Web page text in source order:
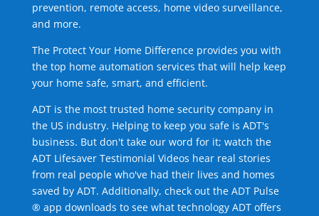
prevention, remote access, home video surveillance,
and more.
The Protect Your Home Difference provides you with
the top home automation services that will help keep
your home safe, smart, and efficient.
ADT is the most trusted home security company in
the US industry. Helping to keep you safe is ADT's
business. But don't take our word for it; watch the
ADT Lifesaver Testimonial Videos hear real stories
from real people who've had their lives and homes
saved by ADT. Additionally, check out the ADT Pulse
® app downloads to see what technology ADT offers